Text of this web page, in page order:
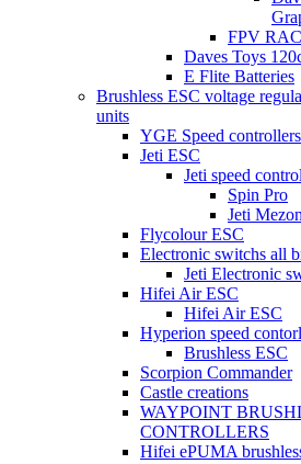
FPV
Daves Toys
E Flite Batteries
Brushless ESC voltage
units
YGE Speed controllers
Jeti ESC
Jeti speed
Spin Pro
Jeti
Flycolour ESC
Electronic switchs all
Jeti Electronic
Hifei Air ESC
Hifei Air ESC
Hyperion speed
Brushless ESC
Scorpion Commander
Castle creations
WAYPOINT
CONTROLLERS
Hifei ePUMA